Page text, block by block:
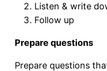
Listen & write
Follow up
Prepare questions
Prepare questions